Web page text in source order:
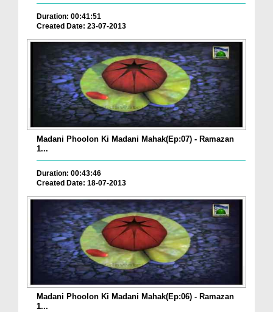
Duration: 00:41:51
Created Date: 23-07-2013
Madani Phoolon Ki Madani Mahak(Ep:07) - Ramazan
1...
Duration: 00:43:46
Created Date: 18-07-2013
Madani Phoolon Ki Madani Mahak(Ep:06) - Ramazan
1...